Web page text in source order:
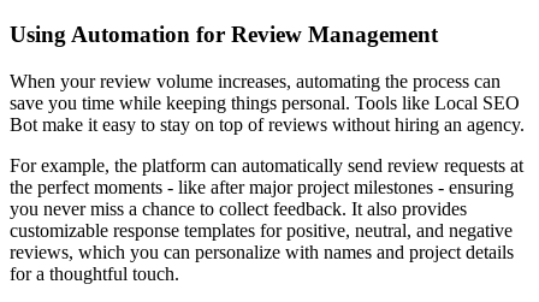
Using Automation for Review Management
When your review volume increases, automating the process can
save you time while keeping things personal. Tools like Local SEO
Bot make it easy to stay on top of reviews without hiring an agency.
For example, the platform can automatically send review requests at
the perfect moments - like after major project milestones - ensuring
you never miss a chance to collect feedback. It also provides
customizable response templates for positive, neutral, and negative
reviews, which you can personalize with names and project details
for a thoughtful touch.